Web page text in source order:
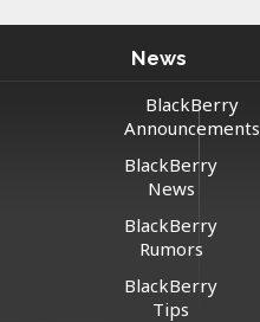
News
BlackBerry
Announcements
BlackBerry
News
BlackBerry
Rumors
BlackBerry
Tips